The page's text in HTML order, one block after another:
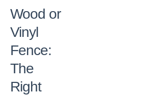
Wood or
Vinyl
Fence:
The
Right